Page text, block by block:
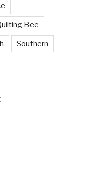
Bee
Southern